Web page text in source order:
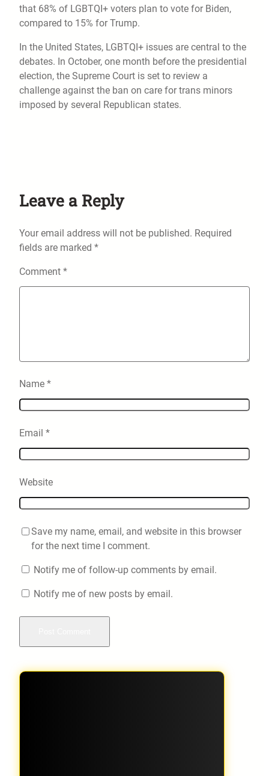
that 68% of LGBTQI+ voters plan to vote for Biden,
compared to 15% for Trump.
In the United States, LGBTQI+ issues are central to the
debates. In October, one month before the presidential
election, the Supreme Court is set to review a
challenge against the ban on care for trans minors
imposed by several Republican states.
Leave a Reply
Your email address will not be published. Required
fields are marked *
Comment *
Name *
Email *
Website
Save my name, email, and website in this browser
for the next time I comment.
Notify me of follow-up comments by email.
Notify me of new posts by email.